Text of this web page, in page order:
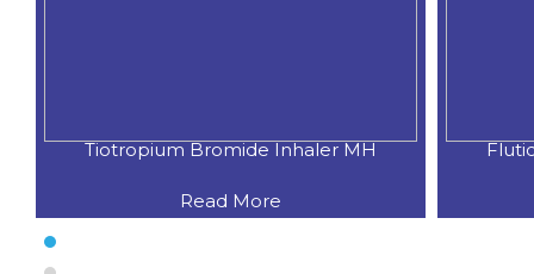
Fluticasone Propionate + Salme
Read More